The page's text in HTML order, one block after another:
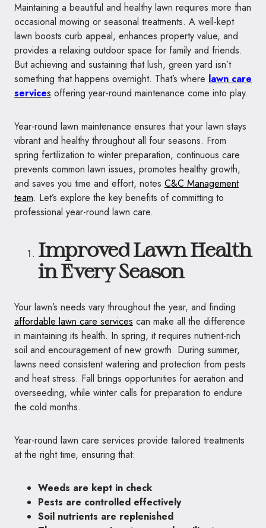
Maintaining a beautiful and healthy lawn requires more than
occasional mowing or seasonal treatments. A well-kept
lawn boosts curb appeal, enhances property value, and
provides a relaxing outdoor space for family and friends.
But achieving and sustaining that lush, green yard isn’t
something that happens overnight. That’s where lawn care
services offering year-round maintenance come into play.
Year-round lawn maintenance ensures that your lawn stays
vibrant and healthy throughout all four seasons. From
spring fertilization to winter preparation, continuous care
prevents common lawn issues, promotes healthy growth,
and saves you time and effort, notes C&C Management
team. Let’s explore the key benefits of committing to
professional year-round lawn care.
Improved Lawn Health
in Every Season
Your lawn’s needs vary throughout the year, and finding
affordable lawn care services can make all the difference
in maintaining its health. In spring, it requires nutrient-rich
soil and encouragement of new growth. During summer,
lawns need consistent watering and protection from pests
and heat stress. Fall brings opportunities for aeration and
overseeding, while winter calls for preparation to endure
the cold months.
Year-round lawn care services provide tailored treatments
at the right time, ensuring that:
Weeds are kept in check
Pests are controlled effectively
Soil nutrients are replenished